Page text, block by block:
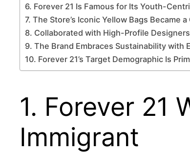
6. Forever 21 Is Famous for Its Youth-
7. The Store’s Iconic Yellow Bags Became
8. Collaborated with High-Profile
9. The Brand Embraces Sustainability with
10. Forever 21’s Target Demographic Is
1. Forever 21
Immigrant